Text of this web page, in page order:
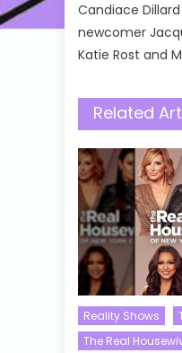
Candiace
newcomer
Katie Rost and
Related
Reality Shows
The Real